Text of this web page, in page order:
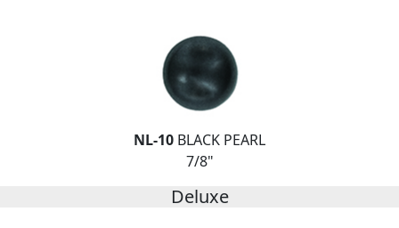
NL-10 BLACK PEARL
7/8"
Deluxe